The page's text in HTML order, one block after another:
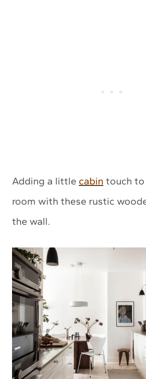
Adding a little cabin touch
room with these rustic
the wall.